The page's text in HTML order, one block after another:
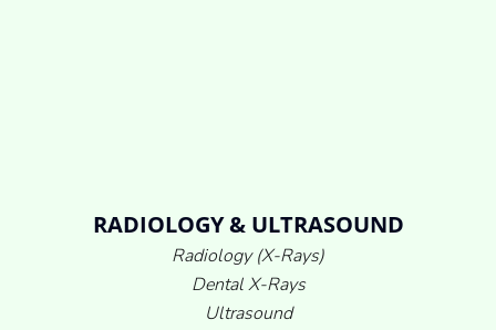
RADIOLOGY & ULTRASOUND
Radiology (X-Rays)
Dental X-Rays
Ultrasound